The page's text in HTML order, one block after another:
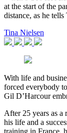
at the start of the
distance, as he
Tina Nielsen
With life and
forced everybody
Gil D’Harcour
After 25 years as a
his life and a
training in France,